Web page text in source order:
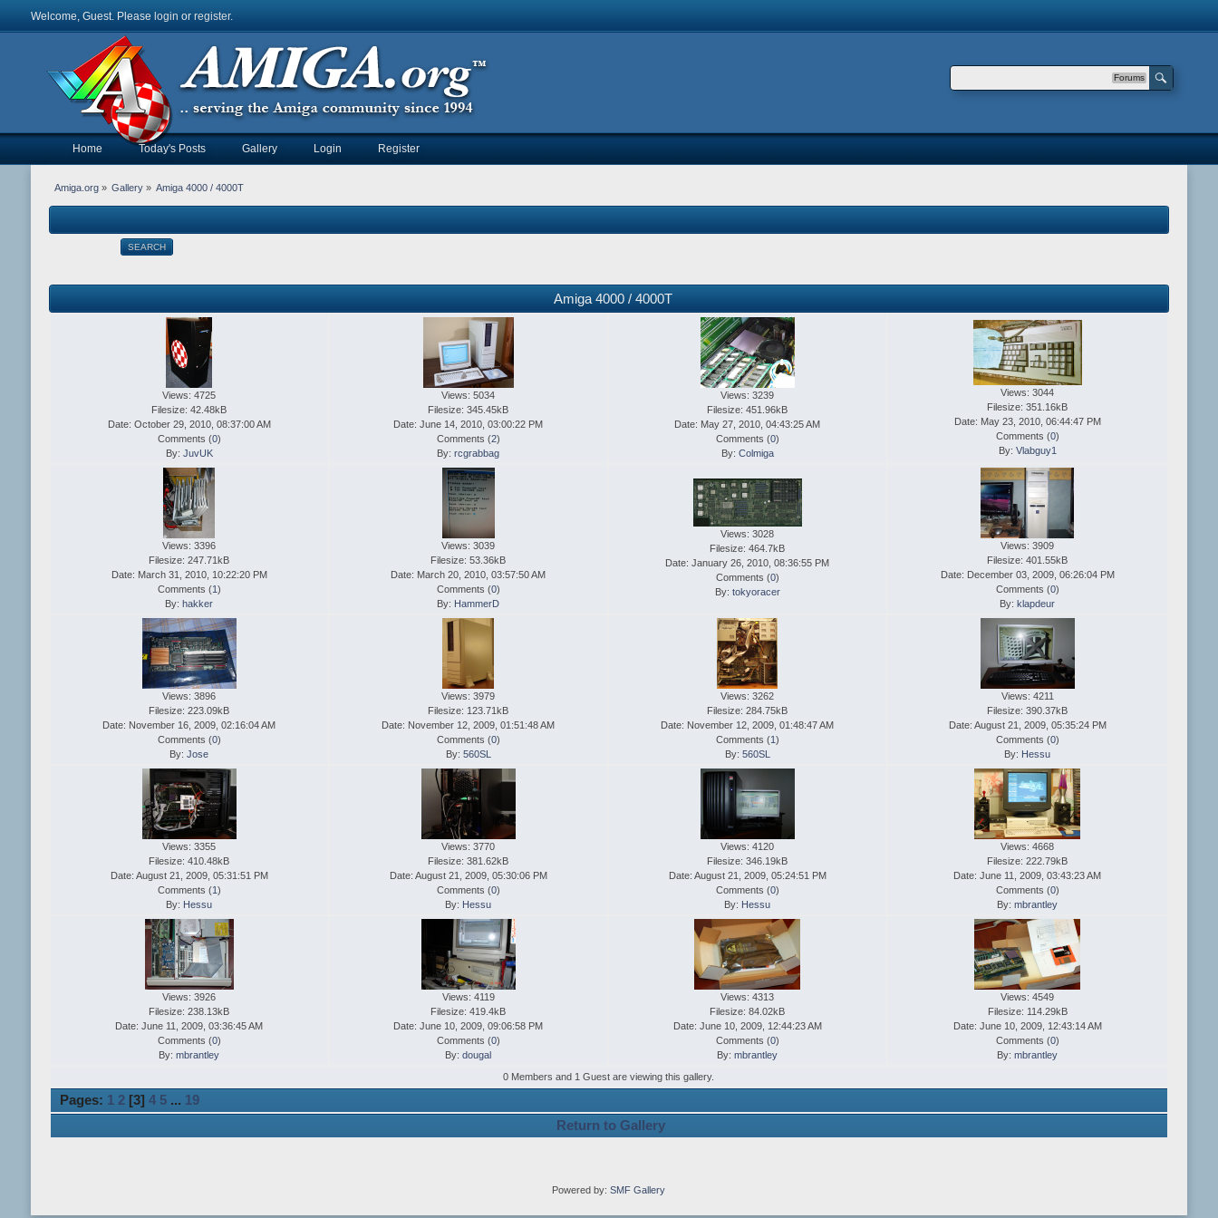
Welcome, Guest. Please login or register.
Forums
Home Today's Posts Gallery Login Register
Amiga.org» Gallery » Amiga 4000 / 4000T
SEARCH
Amiga 4000 / 4000T
Views: 4725
Filesize: 42.48kB
Date: October 29, 2010, 08:37:00 AM
Comments (0)
By: JuvUK
Views: 5034
Filesize: 345.45kB
Date: June 14, 2010, 03:00:22 PM
Comments (2)
By:rcgrabbag
Views: 3239
Filesize: 451.96kB
Date: May 27, 2010, 04:43:25 AM
Comments (0)
By: Colmiga
Views: 3044
Filesize: 351.16kB
Date: May 23, 2010, 06:44:47 PM
Comments (0)
By: Vlabguy1
Views: 3396
Filesize: 247.71kB
Date: March 31, 2010, 10:22:20 PM
Comments (1 )
By: hakker
Views: 3039
Filesize: 53.36kB
Date: March 20, 2010, 03:57:50 AM
Comments (0)
By: HammerD
Views: 3028
Filesize: 464.7kB
Date: January 26, 2010, 08:36:55 PM
Comments (0)
By: tokyoracer
Views: 3909
Filesize: 401.55kB
Date: December 03, 2009, 06:26:04 PM
Comments (0)
By: klapdeur
Views: 3896
Filesize: 223.09kB
Date: November 16, 2009, 02:16:04 AM
Comments (0)
By:Jose
Views: 3979
Filesize: 123.71kB
Date: November 12, 2009, 01:51:48 AM
Comments (0)
By: 560SL
Views: 3262
Filesize: 284.75kB
Date: November 12, 2009, 01:48:47 AM
Comments (1 )
By: 560SL
Views: 4211
Filesize: 390.37kB
Date: August 21, 2009, 05:35:24 PM
Comments (0)
By: Hessu
Views: 3355
Filesize: 410.48kB
Date: August 21, 2009, 05:31:51 PM
Comments (1 )
By: Hessu
Views: 3770
Filesize: 381.62kB
Date: August 21, 2009, 05:30:06 PM
Comments (0)
By: Hessu
Views: 4120
Filesize: 346.19kB
Date: August 21, 2009, 05:24:51 PM
Comments (0)
By: Hessu
Views: 4668
Filesize: 222.79kB
Date: June 11, 2009, 03:43:23 AM
Comments (0)
By:mbrantley
Views: 3926
Filesize: 238.13kB
Date: June 11, 2009, 03:36:45 AM
Comments (0)
By:mbrantley
Views: 4119
Filesize: 419.4kB
Date: June 10, 2009, 09:06:58 PM
Comments (0)
By:dougal
Views: 4313
Filesize: 84.02kB
Date: June 10, 2009, 12:44:23 AM
Comments (0)
By:mbrantley
Views: 4549
Filesize: 114.29kB
Date: June 10, 2009, 12:43:14 AM
Comments (0)
By:mbrantley
0 Members and 1 Guest are viewing this gallery.
Pages: 1 2 [3]4 5 ... 19
Return to Gallery
Powered by:SMF Gallery